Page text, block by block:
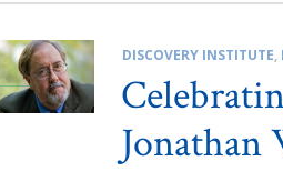
DISCOVERY INSTITUTE,
Jonathan